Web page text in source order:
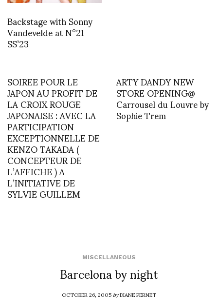
Backstage with Sonny
Vandevelde at N°21
SS’23
SOIREE POUR LE
JAPON AU PROFIT DE
LA CROIX ROUGE
JAPONAISE : AVEC LA
PARTICIPATION
EXCEPTIONNELLE DE
KENZO TAKADA (
CONCEPTEUR DE
L’AFFICHE ) A
L’INITIATIVE DE
SYLVIE GUILLEM
ARTY DANDY NEW
STORE OPENING@
Carrousel du Louvre by
Sophie Trem
MISCELLANEOUS
Barcelona by night
OCTOBER 26, 2005byDIANE PERNET